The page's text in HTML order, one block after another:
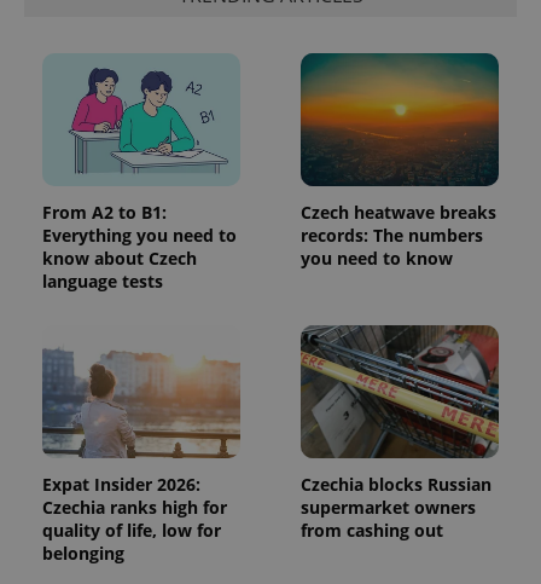
From A2 to B1:
Everything you need to
know about Czech
language tests
Czech heatwave breaks
records: The numbers
you need to know
Expat Insider 2026:
Czechia ranks high for
quality of life, low for
belonging
Czechia blocks Russian
supermarket owners
from cashing out
request in
a site and
used to
calculate
visitor,
session
and
campaign
the sites
analytics
reports.
_ga_LSHBD1S1X4
Analytics to
persist
session
state.